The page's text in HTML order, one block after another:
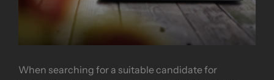
When searching for a suitable candidate for